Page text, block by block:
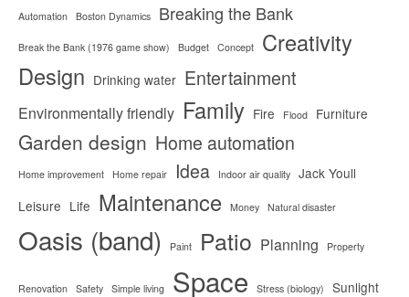
Automation Boston Dynamics Breaking the Bank
Break the Bank (1976 game show) Budget Concept
Creativity
Design Drinking water Entertainment
Environmentally friendly Family Fire Flood Furniture
Garden design Home automation
Home improvement Home repair Idea Indoor air quality Jack Youll
Leisure Life Maintenance Money Natural disaster
Oasis (band) Paint Patio Planning Property
Renovation Safety Simple living Space Stress (biology) Sunlight